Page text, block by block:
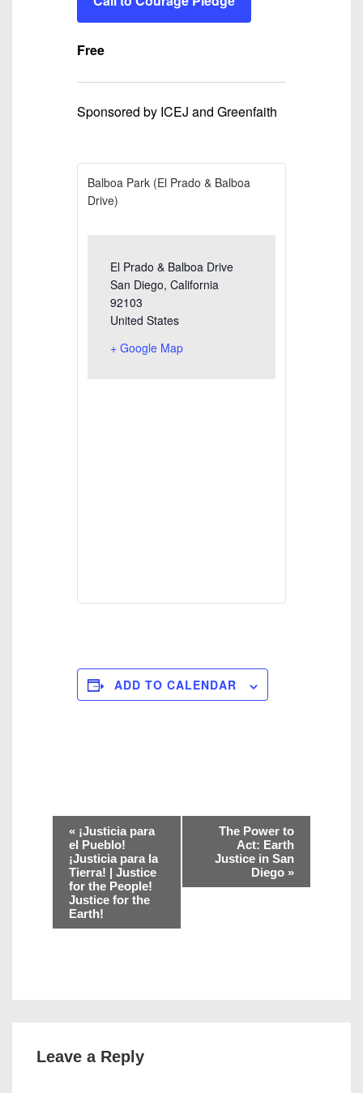
Free
Sponsored by ICEJ and Greenfaith
Balboa Park (El Prado & Balboa
Drive)
El Prado & Balboa Drive
San Diego, California
92103
United States
+ Google Map
ADD TO CALENDAR
N
t
« ¡Justicia para
el Pueblo!
¡Justicia para la
Tierra! | Justice
for the People!
Justice for the
Earth!
The Power to
Act: Earth
Justice in San
Diego »
Leave a Reply